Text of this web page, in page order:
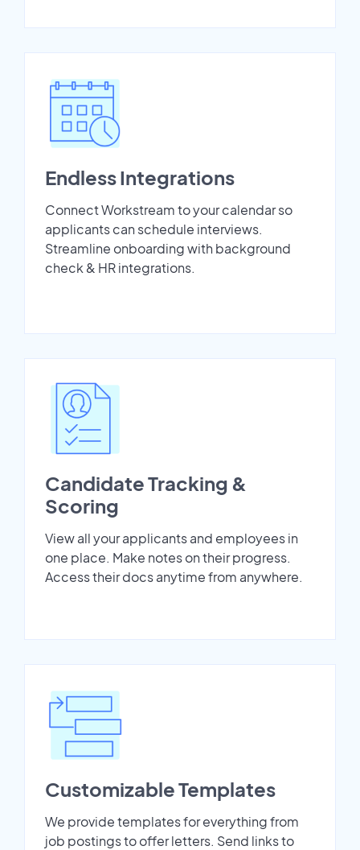
Endless Integrations
Connect Workstream to your calendar so
applicants can schedule interviews.
Streamline onboarding with background
check & HR integrations.
Candidate Tracking &
Scoring
View all your applicants and employees in
one place. Make notes on their progress.
Access their docs anytime from anywhere.
Customizable Templates
We provide templates for everything from
job postings to offer letters. Send links to